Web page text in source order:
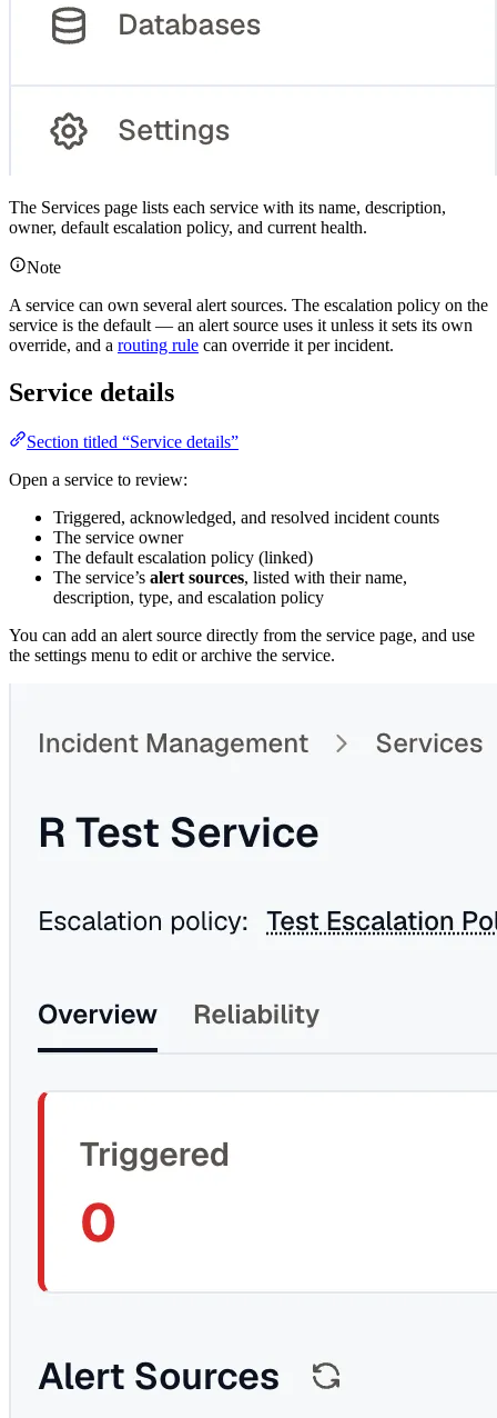
The Services page lists each service with its name, description,
owner, default escalation policy, and current health.
Note
A service can own several alert sources. The escalation policy on the
service is the default — an alert source uses it unless it sets its own
override, and a routing rule can override it per incident.
Service details
Section titled “Service details”
Open a service to review:
Triggered, acknowledged, and resolved incident counts
The service owner
The default escalation policy (linked)
The service’s alert sources, listed with their name,
description, type, and escalation policy
You can add an alert source directly from the service page, and use
the settings menu to edit or archive the service.